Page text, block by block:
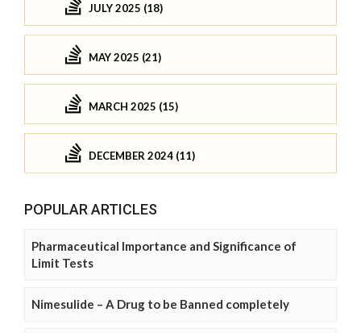
JULY 2025 (18)
MAY 2025 (21)
MARCH 2025 (15)
DECEMBER 2024 (11)
POPULAR ARTICLES
Pharmaceutical Importance and Significance of
Limit Tests
Nimesulide – A Drug to be Banned completely